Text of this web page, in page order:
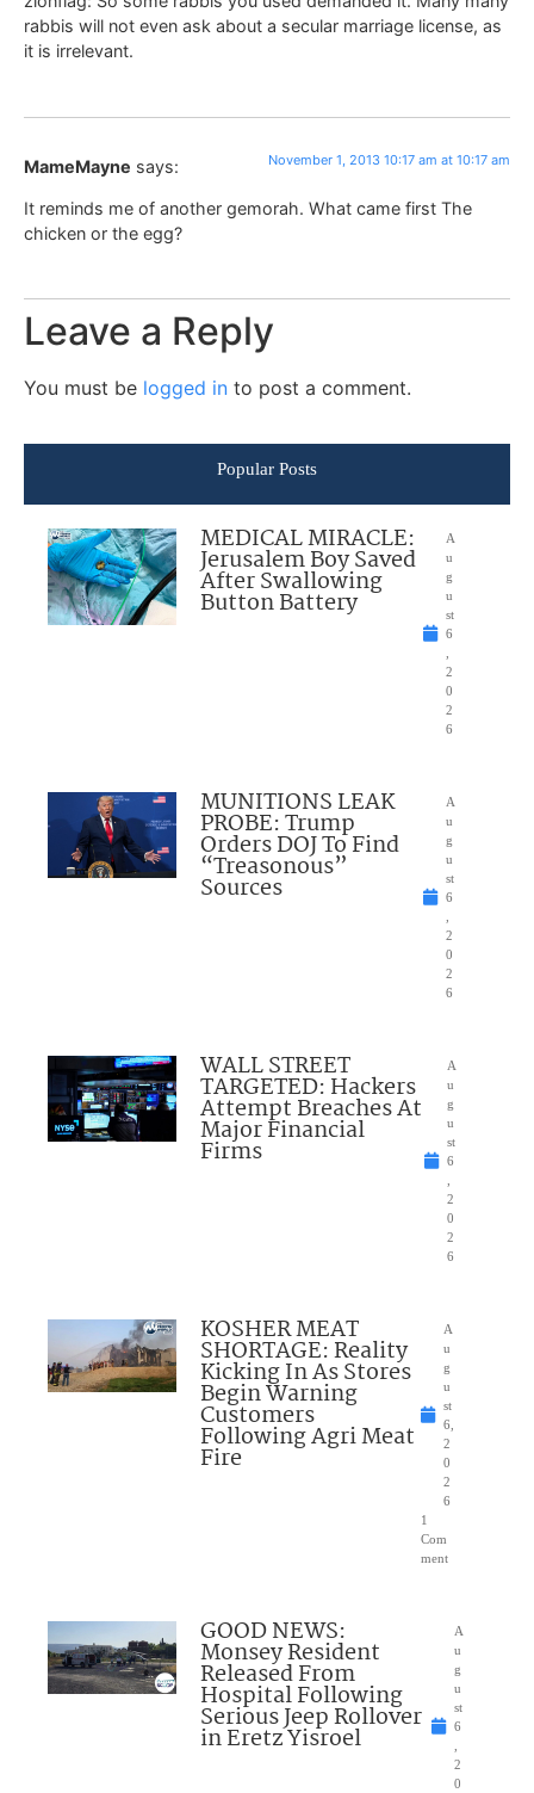
rabbis will not even ask about a secular marriage license, as
it is irrelevant.
MameMayne says: November 1, 2013 10:17 am at 10:17 am
It reminds me of another gemorah. What came first The
chicken or the egg?
Leave a Reply
You must be logged in to post a comment.
Popular Posts
MEDICAL MIRACLE:
Jerusalem Boy Saved
After Swallowing
Button Battery
A
u
g
u
st
6
2
0
2
6
MUNITIONS LEAK
PROBE: Trump
Orders DOJ To Find
“Treasonous”
Sources
A
u
g
u
st
6
2
0
2
6
WALL STREET
TARGETED: Hackers
Attempt Breaches At
Major Financial
Firms
A
u
g
u
st
6
2
0
2
6
KOSHER MEAT
SHORTAGE: Reality
Kicking In As Stores
Begin Warning
Customers
Following Agri Meat
Fire
A
u
g
u
st
6,
2
0
2
6
1
Com
ment
GOOD NEWS:
Monsey Resident
Released From
Hospital Following
Serious Jeep Rollover
in Eretz Yisroel
A
u
g
u
st
6
2
0